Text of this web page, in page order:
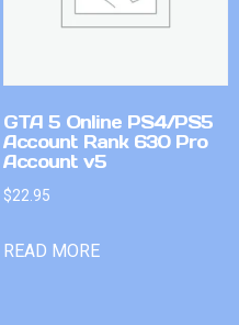
GTA 5 Online PS4/PS5
Account Rank 630 Pro
Account v5
$22.95
READ MORE